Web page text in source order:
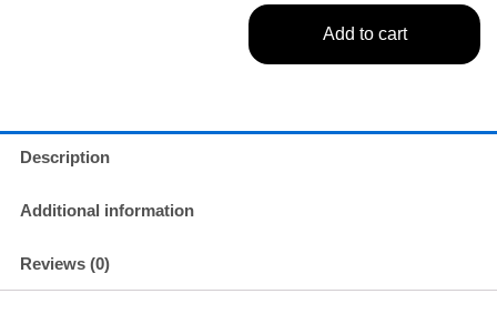
Figure
Add to cart
Description
Additional information
Reviews (0)